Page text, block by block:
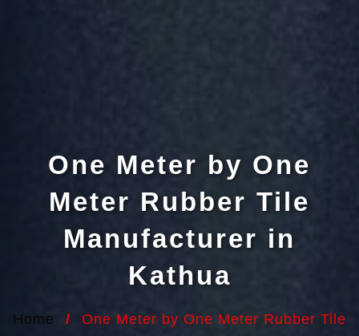
One Meter by One
Meter Rubber Tile
Manufacturer in
Kathua
Home / One Meter by One Meter Rubber Tile